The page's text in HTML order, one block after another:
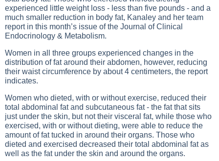
experienced little weight loss - less than five pounds - and a
much smaller reduction in body fat, Kanaley and her team
report in this month’s issue of the Journal of Clinical
Endocrinology & Metabolism.
Women in all three groups experienced changes in the
distribution of fat around their abdomen, however, reducing
their waist circumference by about 4 centimeters, the report
indicates.
Women who dieted, with or without exercise, reduced their
total abdominal fat and subcutaneous fat - the fat that sits
just under the skin, but not their visceral fat, while those who
exercised, with or without dieting, were able to reduce the
amount of fat tucked in around their organs. Those who
dieted and exercised decreased their total abdominal fat as
well as the fat under the skin and around the organs.